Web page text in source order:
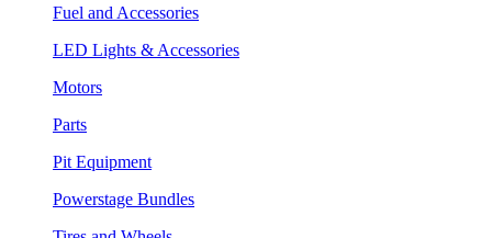
Fuel and Accessories
LED Lights & Accessories
Motors
Parts
Pit Equipment
Powerstage Bundles